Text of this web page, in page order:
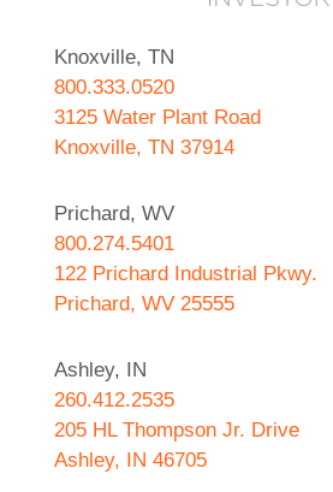
Knoxville, TN
800.333.0520
3125 Water Plant Road
Knoxville, TN 37914
Prichard, WV
800.274.5401
122 Prichard Industrial Pkwy.
Prichard, WV 25555
Ashley, IN
260.412.2535
205 HL Thompson Jr. Drive
Ashley, IN 46705